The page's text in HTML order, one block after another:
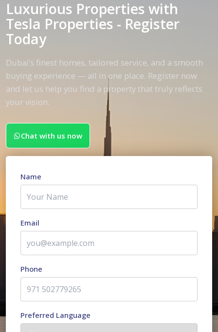
Luxurious Properties with
Tesla Properties - Register
Today
Dubai’s finest homes, tailored service, and a smooth
buying experience — all in one place. Register now
and let us help you find a property that truly reflects
your vision.
Chat with us now
Name
Email
Phone
Preferred Language